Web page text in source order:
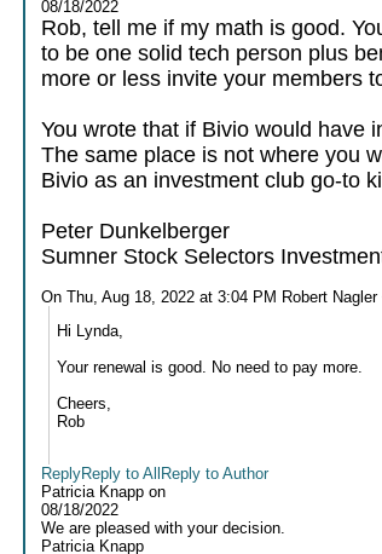
08/18/2022
Rob, tell me if my math is good.
to be one solid tech person plus
more or less invite your members
You wrote that if Bivio would have
The same place is not where you
Bivio as an investment club go-to
Peter Dunkelberger
Sumner Stock Selectors
On Thu, Aug 18, 2022 at 3:04 PM Robert Nagler
Hi Lynda,
Your renewal is good. No need to pay more.
Cheers,
Rob
ReplyReply to All Reply to Author
Patricia Knapp on
08/18/2022
We are pleased with your decision.
Patricia Knapp